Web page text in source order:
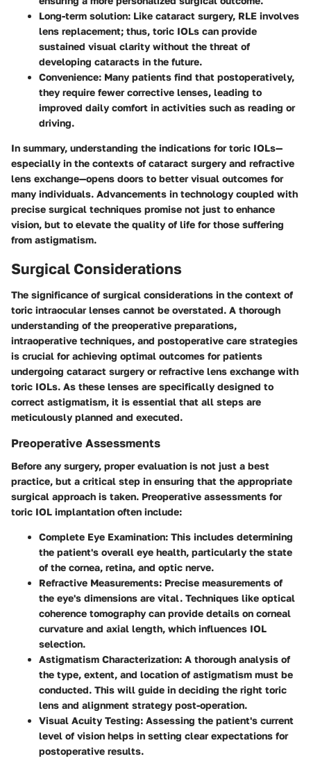
Long-term solution: Like cataract surgery, RLE involves
lens replacement; thus, toric IOLs can provide
sustained visual clarity without the threat of
developing cataracts in the future.
Convenience: Many patients find that postoperatively,
they require fewer corrective lenses, leading to
improved daily comfort in activities such as reading or
driving.
In summary, understanding the indications for toric IOLs—
especially in the contexts of cataract surgery and refractive
lens exchange—opens doors to better visual outcomes for
many individuals. Advancements in technology coupled with
precise surgical techniques promise not just to enhance
vision, but to elevate the quality of life for those suffering
from astigmatism.
Surgical Considerations
The significance of surgical considerations in the context of
toric intraocular lenses cannot be overstated. A thorough
understanding of the preoperative preparations,
intraoperative techniques, and postoperative care strategies
is crucial for achieving optimal outcomes for patients
undergoing cataract surgery or refractive lens exchange with
toric IOLs. As these lenses are specifically designed to
correct astigmatism, it is essential that all steps are
meticulously planned and executed.
Preoperative Assessments
Before any surgery, proper evaluation is not just a best
practice, but a critical step in ensuring that the appropriate
surgical approach is taken. Preoperative assessments for
toric IOL implantation often include:
Complete Eye Examination: This includes determining
the patient's overall eye health, particularly the state
of the cornea, retina, and optic nerve.
Refractive Measurements: Precise measurements of
the eye's dimensions are vital. Techniques like optical
coherence tomography can provide details on corneal
curvature and axial length, which influences IOL
selection.
Astigmatism Characterization: A thorough analysis of
the type, extent, and location of astigmatism must be
conducted. This will guide in deciding the right toric
lens and alignment strategy post-operation.
Visual Acuity Testing: Assessing the patient's current
level of vision helps in setting clear expectations for
postoperative results.